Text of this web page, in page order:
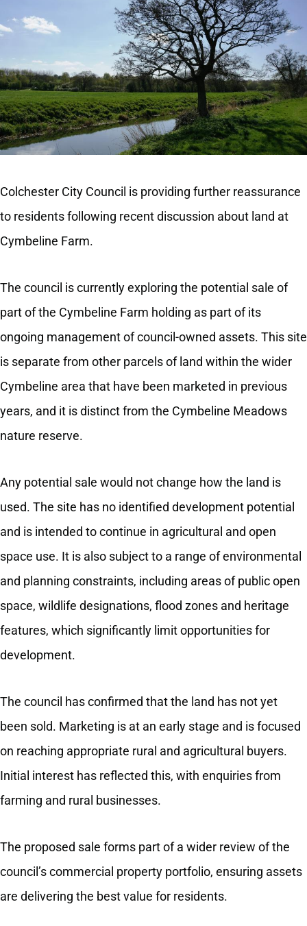
Colchester City Council is providing further reassurance
to residents following recent discussion about land at
Cymbeline Farm.
The council is currently exploring the potential sale of
part of the Cymbeline Farm holding as part of its
ongoing management of council-owned assets. This site
is separate from other parcels of land within the wider
Cymbeline area that have been marketed in previous
years, and it is distinct from the Cymbeline Meadows
nature reserve.
Any potential sale would not change how the land is
used. The site has no identified development potential
and is intended to continue in agricultural and open
space use. It is also subject to a range of environmental
and planning constraints, including areas of public open
space, wildlife designations, flood zones and heritage
features, which significantly limit opportunities for
development.
The council has confirmed that the land has not yet
been sold. Marketing is at an early stage and is focused
on reaching appropriate rural and agricultural buyers.
Initial interest has reflected this, with enquiries from
farming and rural businesses.
The proposed sale forms part of a wider review of the
council’s commercial property portfolio, ensuring assets
are delivering the best value for residents.